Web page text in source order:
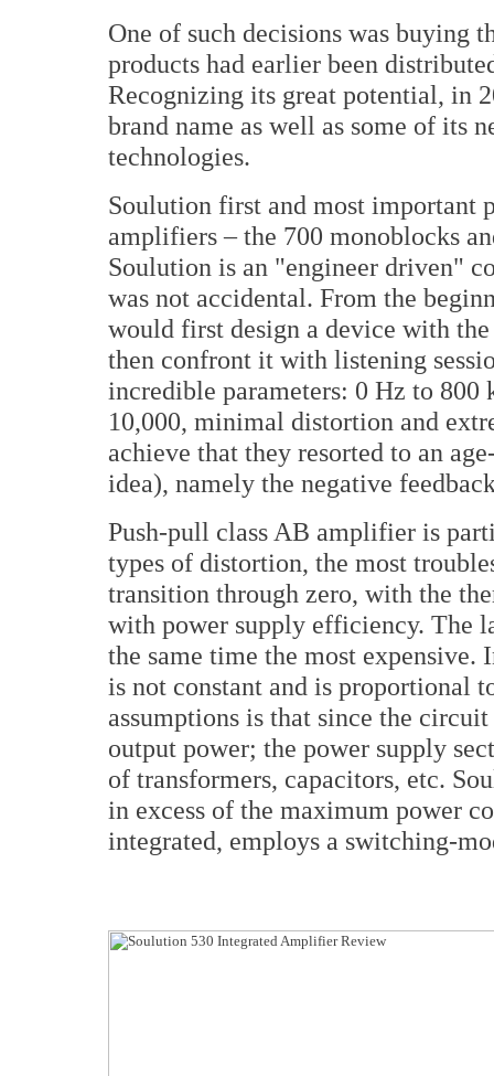
One of such decisions was buying
products had earlier been
Recognizing its great potential, in
brand name as well as some of its
technologies.
Soulution first and most important
amplifiers – the 700 monoblocks
Soulution is an "engineer driven"
was not accidental. From the
would first design a device with the
then confront it with listening
incredible parameters: 0 Hz to
10,000, minimal distortion and
achieve that they resorted to an
idea), namely the negative
Push-pull class AB amplifier is
types of distortion, the most
transition through zero, with the
with power supply efficiency. The
the same time the most
is not constant and is proportional
assumptions is that since the
output power; the power supply
of transformers, capacitors, etc.
in excess of the maximum power
integrated, employs a switching-